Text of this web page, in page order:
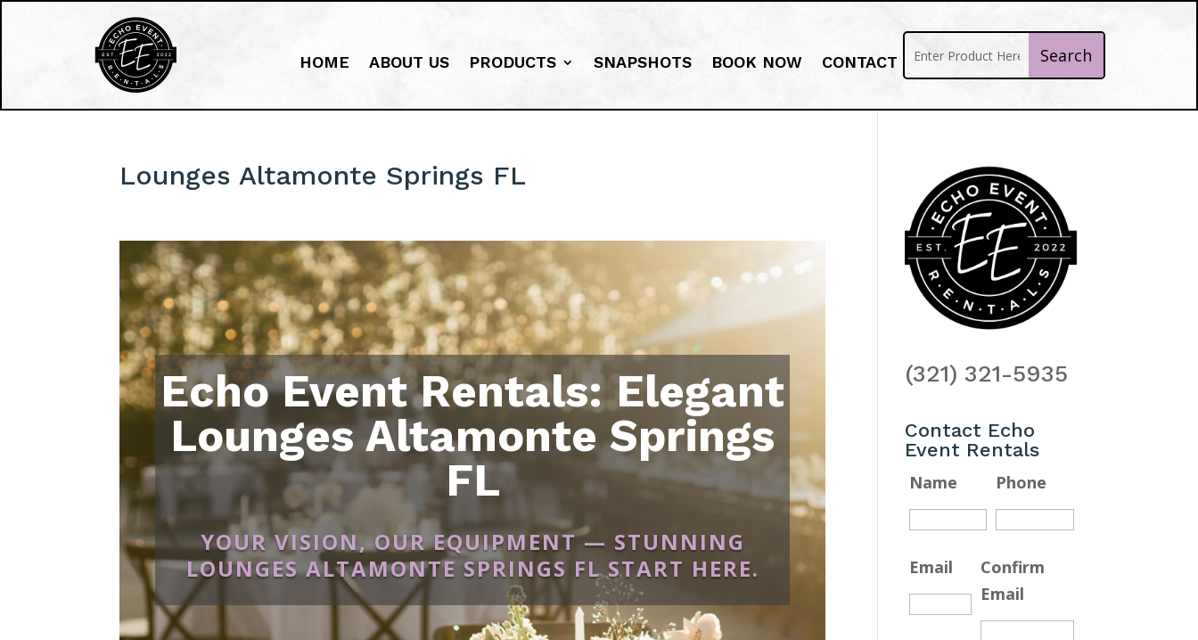
HOME ABOUT US PRODUCTS SNAPSHOTS BOOK NOW CONTACT
Lounges Altamonte Springs FL
Echo Event Rentals: Elegant
Lounges Altamonte Springs
FL
YOUR VISION, OUR EQUIPMENT — STUNNING
LOUNGES ALTAMONTE SPRINGS FL START HERE.
(321) 321-5935
Contact Echo
Event Rentals
Name Phone
Email
Confirm
Email